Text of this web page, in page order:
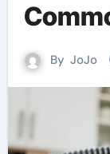
By JoJo